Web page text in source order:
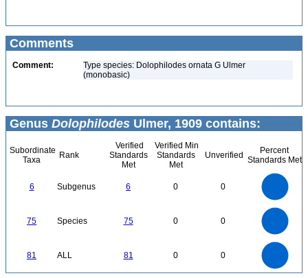
Comments
Comment:
Type species: Dolophilodes ornata G Ulmer
(monobasic)
Genus Dolophilodes Ulmer, 1909 contains:
Subordinate
Taxa
Rank
Verified
Standards
Met
Verified Min
Standards
Met
Unverified
Percent
Standards Met
6 Subgenus 6 0 0
75 Species 75 0 0
81 ALL 81 0 0
0